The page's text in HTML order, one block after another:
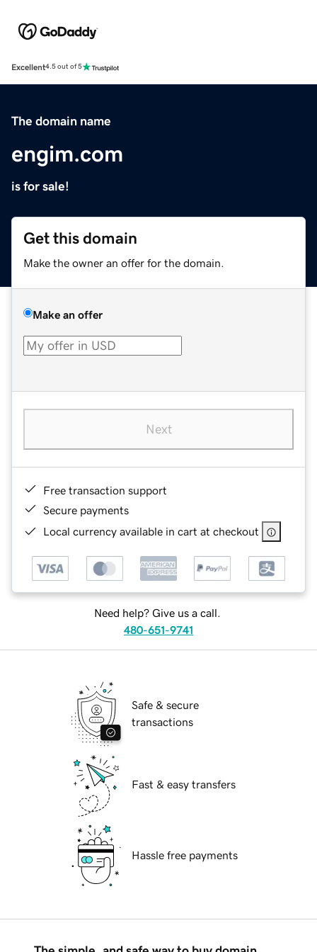
Excellent4.5 out of 5
The domain name
engim.com
is for sale!
Get this domain
Make the owner an offer for the domain.
Make an offer
Next
Free transaction support
Secure payments
Local currency available in cart at checkout
Need help? Give us a call.
480-651-9741
Safe & secure
transactions
Fast & easy transfers
Hassle free payments